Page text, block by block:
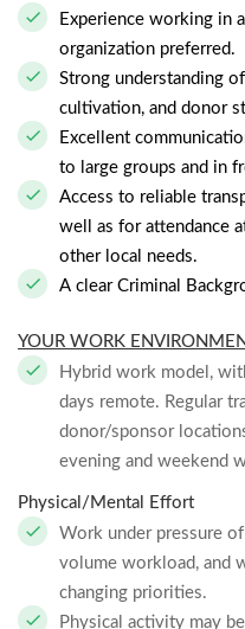
Experience working in
organization preferred.
Strong understanding
cultivation, and donor
Excellent
to large groups and in
Access to reliable
well as for attendance
other local needs.
A clear Criminal
YOUR WORK
Hybrid work model,
days remote. Regular
donor/sponsor
evening and weekend
Physical/Mental Effort
Work under pressure
volume workload, and
changing priorities.
Physical activity may